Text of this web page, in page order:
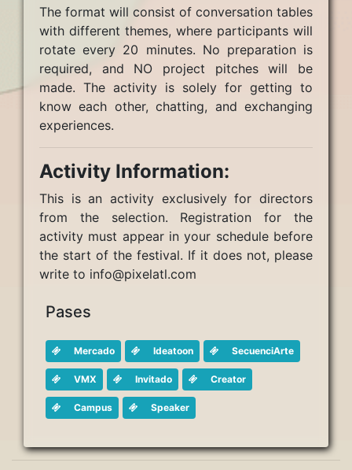
The format will consist of conversation tables
with different themes, where participants will
rotate every 20 minutes. No preparation is
required, and NO project pitches will be
made. The activity is solely for getting to
know each other, chatting, and exchanging
experiences.
Activity Information:
This is an activity exclusively for directors
from the selection. Registration for the
activity must appear in your schedule before
the start of the festival. If it does not, please
write to info@pixelatl.com
Pases
Mercado Ideatoon SecuenciArte
VMX Invitado Creator
Campus Speaker